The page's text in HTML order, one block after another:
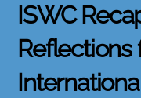
ISWC
Reflections